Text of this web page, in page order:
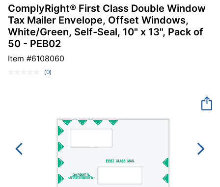
ComplyRight® First Class Double Window
Tax Mailer Envelope, Offset Windows,
White/Green, Self-Seal, 10" x 13", Pack of
50 - PEB02
Item #6108060
No
(0)